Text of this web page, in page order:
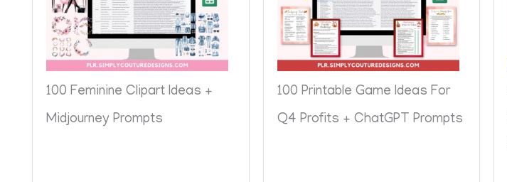
100 Feminine Clipart Ideas +
Midjourney Prompts
100 Printable Game Ideas For
Q4 Profits + ChatGPT Prompts